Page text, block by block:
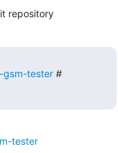
repository
gsm-tester #
tester